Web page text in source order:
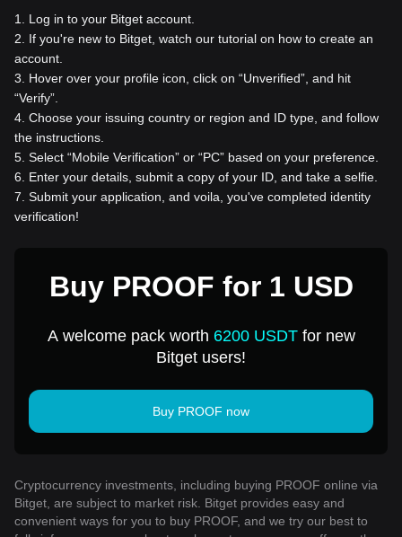
1
Log in to your Bitget account.
2
If you're new to Bitget, watch our tutorial on how to create an
account.
3
Hover over your profile icon, click on “Unverified”, and hit
“Verify”.
4 Choose your issuing country or region and ID type, and follow
the instructions.
5 Select “Mobile Verification” or “PC” based on your preference.
6
Enter your details, submit a copy of your ID, and take a selfie.
7 Submit your application, and voila, you've completed identity
verification!
Buy PROOF for 1 USD
A welcome pack worth 6200 USDTfor new
Bitget users!
Buy PROOF now
Cryptocurrency investments, including buying PROOF online via
Bitget, are subject to market risk. Bitget provides easy and
convenient ways for you to buy PROOF, and we try our best to